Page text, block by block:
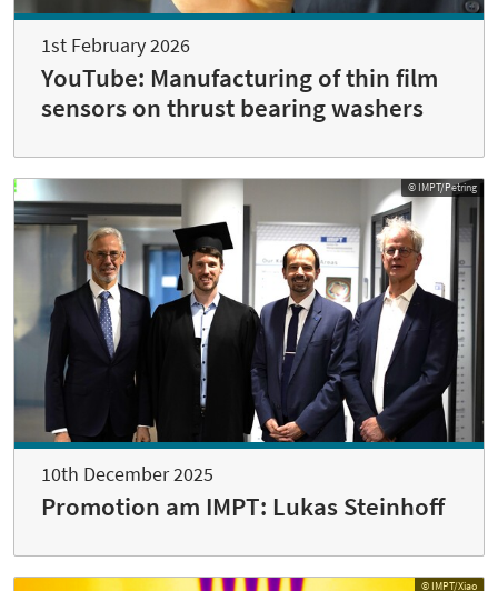
1st February 2026
YouTube: Manufacturing of thin film
sensors on thrust bearing washers
© IMPT/Petring
10th December 2025
Promotion am IMPT: Lukas Steinhoff
© IMPT/Xiao